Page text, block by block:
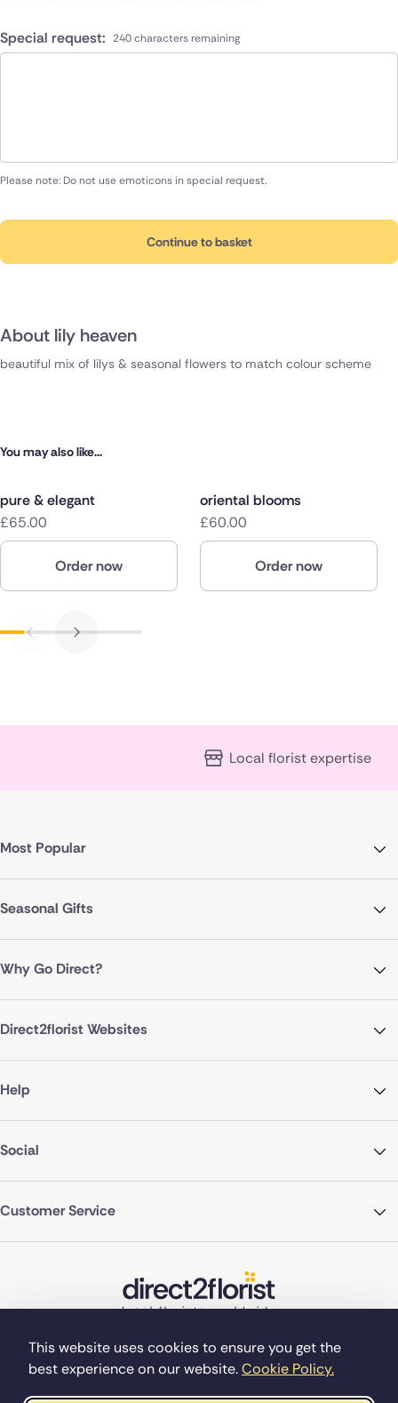
This website uses cookies to ensure you get the
best experience on our website.Cookie Policy.
beautiful mix of lilys & seasonal flowers to match colour scheme
Special request: 240 characters remaining
Please note: Do not use emoticons in special request.
Continue to basket
About lily heaven
You may also like...
pure & elegant
£65.00
Order now
oriental blooms
£60.00
Order now
Local florist expertise
Most Popular
Seasonal Gifts
Why Go Direct?
Direct2florist Websites
Help
Social
Customer Service
©Copyright Direct2florist 2026
Company reg no. 4540923